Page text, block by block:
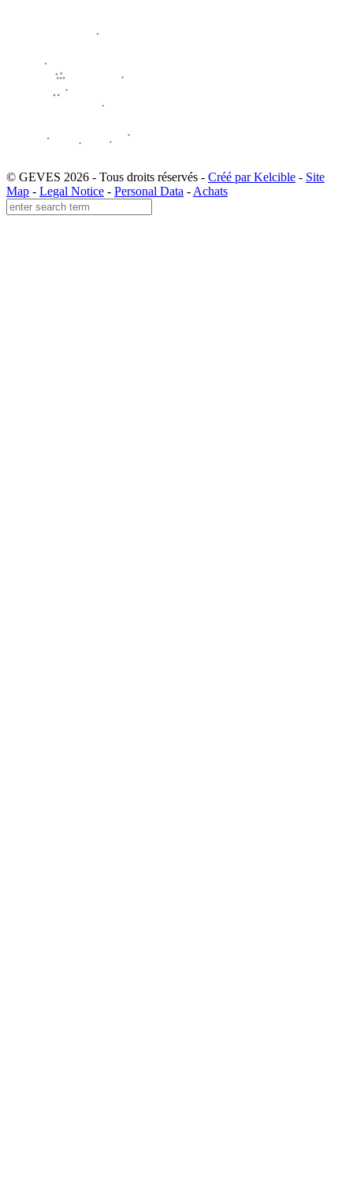
© GEVES 2026 - Tous droits réservés - Créé par Kelcible - Site
Map - Legal Notice - Personal Data - Achats